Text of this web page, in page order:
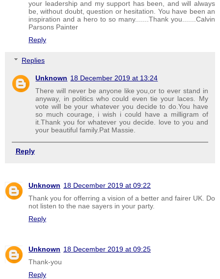
your leadership and my support has been, and will always
be, without doubt, question or hesitation. You have been an
inspiration and a hero to so many.......Thank you.......Calvin
Parsons Painter
Reply
Replies
Unknown 18 December 2019 at 13:24
There will never be anyone like you,or to ever stand in
anyway, in politics who could even tie your laces. My
vote will be your whatever you decide to do.You have
so much courage, i wish i could have a milligram of
it.Thank you for whatever you decide. love to you and
your beautiful family.Pat Massie.
Reply
Unknown 18 December 2019 at 09:22
Thank you for offerring a vision of a better and fairer UK. Do
not listen to the nae sayers in your party.
Reply
Unknown 18 December 2019 at 09:25
Thank-you
Reply